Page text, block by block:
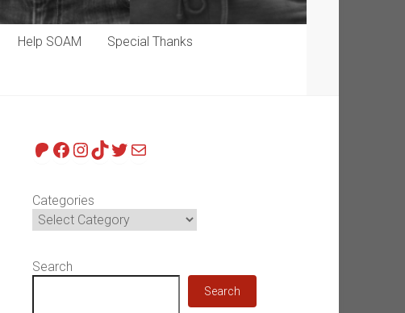
Help SOAM Special Thanks
Patreon
Facebook
Instagram
TikTok
Twitter
Mail
Categories
Search
Search